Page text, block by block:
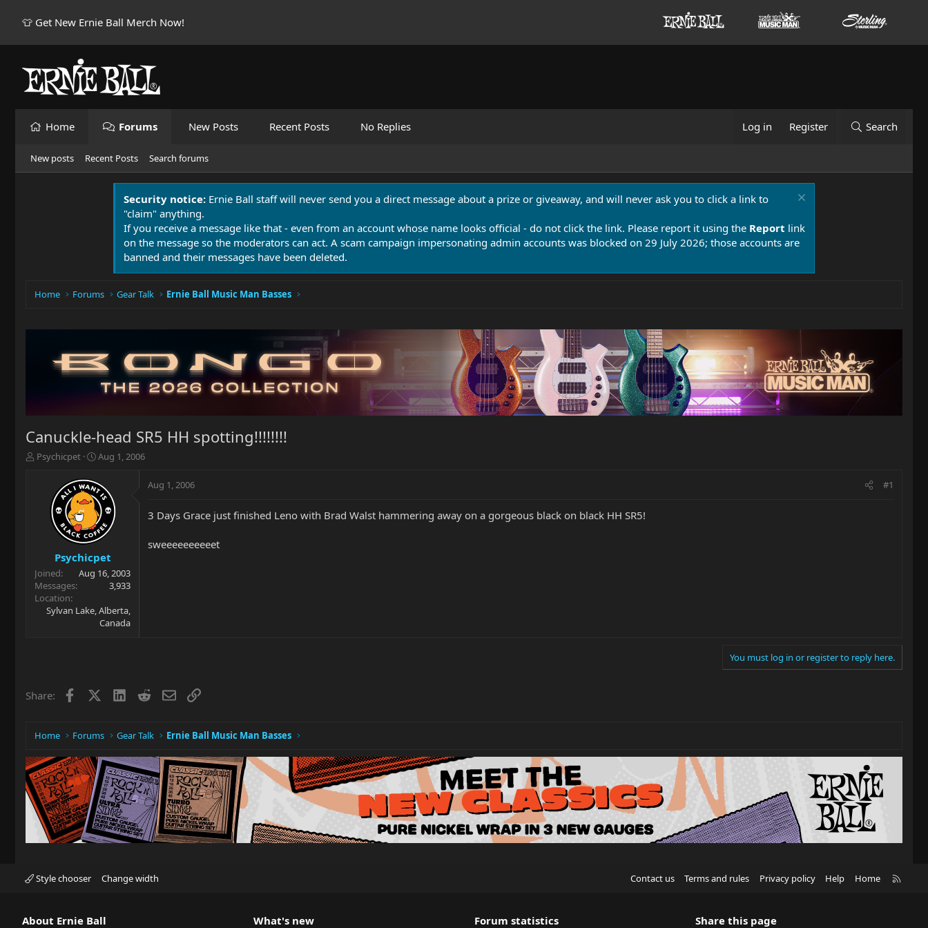
👕 Get New Ernie Ball Merch Now!
Home Forums New Posts Recent Posts No Replies Log in Register Search
New posts Recent Posts Search forums
Security notice: Ernie Ball staff will never send you a direct message about a prize or giveaway, and will never ask you to click a link to
"claim" anything.
If you receive a message like that - even from an account whose name looks official - do not click the link. Please report it using the Report link
on the message so the moderators can act. A scam campaign impersonating admin accounts was blocked on 29 July 2026; those accounts are
banned and their messages have been deleted.
Home Forums Gear Talk Ernie Ball Music Man Basses
Canuckle-head SR5 HH spotting!!!!!!!!
T
r
t
e
r
Psychicpet
S
a
r
t
d
a
t
e
Aug 1, 2006
Psychicpet
Joined
Aug 16, 2003
Messages
3,933
Location
Sylvan Lake, Alberta,
Canada
Aug 1, 2006 #1
3 Days Grace just finished Leno with Brad Walst hammering away on a gorgeous black on black HH SR5!
sweeeeeeeeeet
You must log in or register to reply here.
Share: Facebook LinkedIn
RedditEmailLink
Home Forums Gear Talk Ernie Ball Music Man Basses
Style chooser Change width Contact us Terms and rules Privacy policy Help Home
About Ernie Ball What's new Forum statistics Share this page